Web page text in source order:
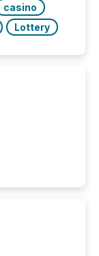
casino
Lottery